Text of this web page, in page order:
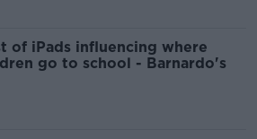
of iPads influencing where
go to school - Barnardo's